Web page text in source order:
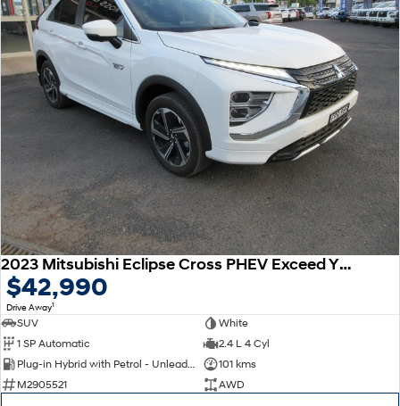
2023 Mitsubishi Eclipse Cross PHEV Exceed YB MY24 AWD
$42,990
Drive Away1
SUV
White
1 SP Automatic
2.4 L 4 Cyl
Plug-in Hybrid with Petrol - Unleaded ULP
101 kms
M2905521
AWD